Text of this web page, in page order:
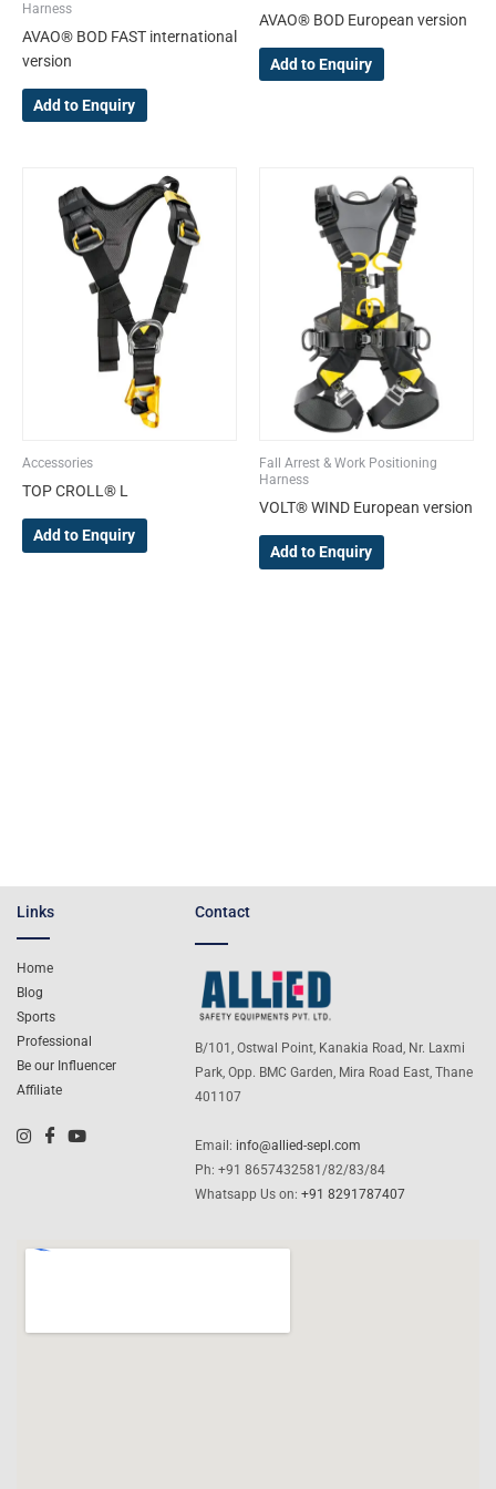
Harness
AVAO® BOD FAST international
version
Add to Enquiry
AVAO® BOD European version
Add to Enquiry
page
Accessories
TOP CROLL® L
Add to Enquiry
Fall Arrest & Work Positioning
Harness
VOLT® WIND European version
Add to Enquiry
This
product
has
multiple
variants.
The
options
may
be
chosen
on
product
Links
Home
Blog
Sports
Professional
Be our Influencer
Affiliate
Contact
B/101, Ostwal Point, Kanakia Road, Nr. Laxmi
Park, Opp. BMC Garden, Mira Road East, Thane
401107
Email: info@allied-sepl.com
Ph: +91 8657432581/82/83/84
Whatsapp Us on:+91 8291787407